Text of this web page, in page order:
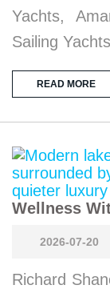
Yachts,
Sailing
READ MORE
Wellness
2026-07-20
Richard